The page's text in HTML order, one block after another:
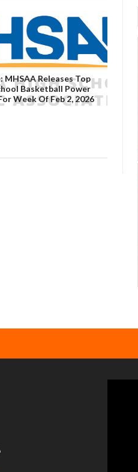
MHSAA Releases Top
Basketball Power
Week Of Feb 2, 2026